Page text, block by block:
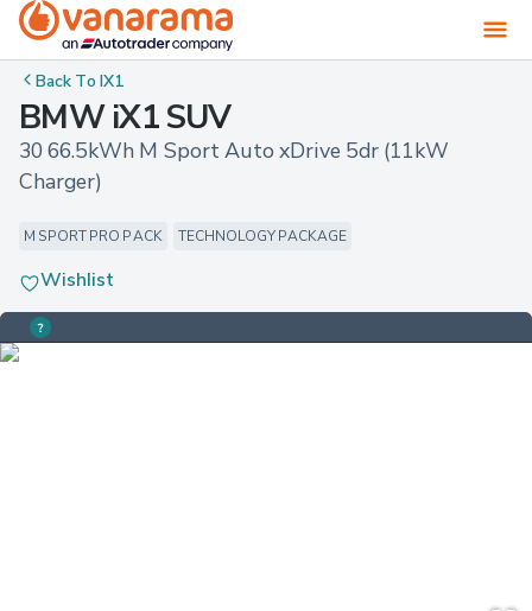
Back ToIX1
BMW iX1 SUV
30 66.5kWh M Sport Auto xDrive 5dr (11kW
Charger)
M SPORT PRO PACK TECHNOLOGY PACKAGE
Wishlist